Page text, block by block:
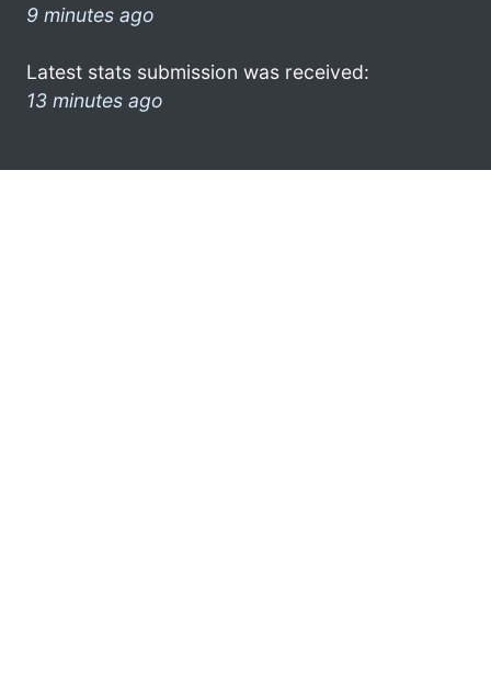
9 minutes ago
Latest stats submission was received:
13 minutes ago